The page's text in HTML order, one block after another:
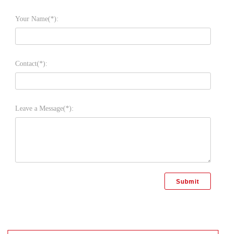
Your Name(*):
Contact(*):
Leave a Message(*):